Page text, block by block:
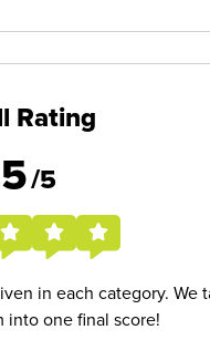
Rating
/5
in each category. We
into one final score!